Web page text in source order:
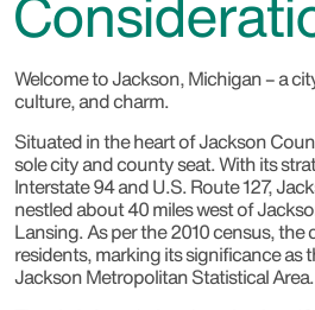
Welcome to Jackson, Michigan – a
culture, and charm.
Situated in the heart of Jackson
sole city and county seat. With its
Interstate 94 and U.S. Route 127,
nestled about 40 miles west of
Lansing. As per the 2010 census,
residents, marking its significance as
Jackson Metropolitan Statistical Area.